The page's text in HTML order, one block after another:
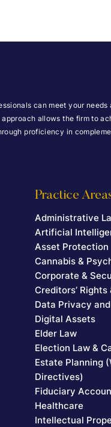
can meet your
allows the firm to
proficiency in
Practice
Administrative
Artificial
Asset Protection
Cannabis &
Corporate &
Creditors’
Data Privacy
Digital Assets
Elder Law
Election Law &
Estate Planning
Directives)
Fiduciary
Healthcare
Intellectual